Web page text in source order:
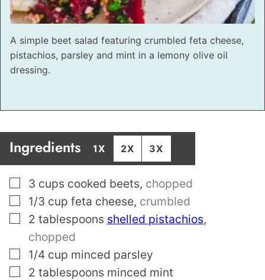
A simple beet salad featuring crumbled feta cheese,
pistachios, parsley and mint in a lemony olive oil
dressing.
Ingredients 1X 2X 3X
▢
3 cups cooked beets, chopped
▢
1/3 cup feta cheese, crumbled
▢
2 tablespoons shelled pistachios,
chopped
▢
1/4 cup minced parsley
▢
2 tablespoons minced mint